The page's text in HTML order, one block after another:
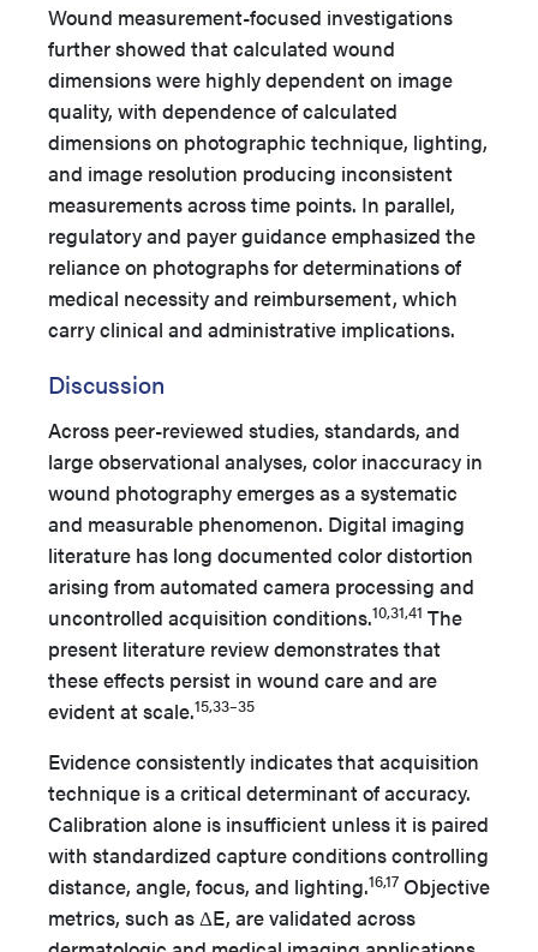
Wound measurement-focused investigations
further showed that calculated wound
dimensions were highly dependent on image
quality, with dependence of calculated
dimensions on photographic technique, lighting,
and image resolution producing inconsistent
measurements across time points. In parallel,
regulatory and payer guidance emphasized the
reliance on photographs for determinations of
medical necessity and reimbursement, which
carry clinical and administrative implications.
Discussion
Across peer-reviewed studies, standards, and
large observational analyses, color inaccuracy in
wound photography emerges as a systematic
and measurable phenomenon. Digital imaging
literature has long documented color distortion
arising from automated camera processing and
uncontrolled acquisition conditions.10,31,41 The
present literature review demonstrates that
these effects persist in wound care and are
evident at scale.15,33–35
Evidence consistently indicates that acquisition
technique is a critical determinant of accuracy.
Calibration alone is insufficient unless it is paired
with standardized capture conditions controlling
distance, angle, focus, and lighting.16,17 Objective
metrics, such as ΔE, are validated across